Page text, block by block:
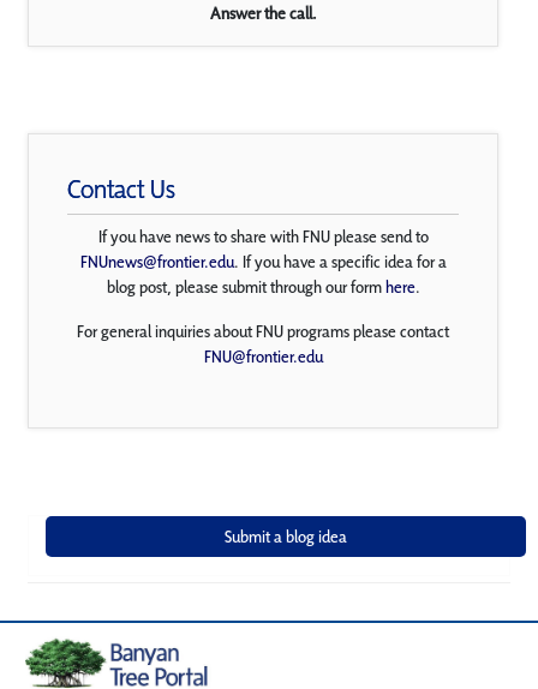
Answer the call.
Contact Us
If you have news to share with FNU please send to
FNUnews@frontier.edu. If you have a specific idea for a
blog post, please submit through our formhere.
For general inquiries about FNU programs please contact
FNU@frontier.edu